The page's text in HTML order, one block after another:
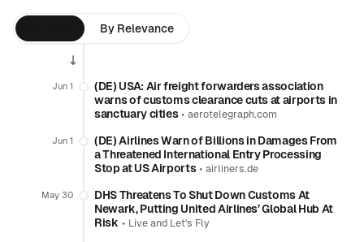
By Relevance
Jun 1
(DE) USA: Air freight forwarders association
warns of customs clearance cuts at airports in
sanctuary cities•aerotelegraph.com
Jun 1
(DE) Airlines Warn of Billions in Damages From
a Threatened International Entry Processing
Stop at US Airports•airliners.de
May 30
DHS Threatens To Shut Down Customs At
Newark, Putting United Airlines’ Global Hub At
Risk • Live and Let's Fly